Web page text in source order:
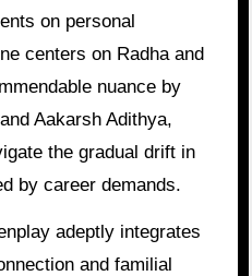
on personal
centers on Radha and
nuance by
Aakarsh Adithya,
the gradual drift in
by career demands.
adeptly integrates
and familial